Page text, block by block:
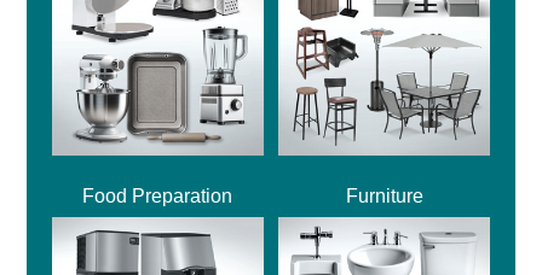
Food Preparation Furniture